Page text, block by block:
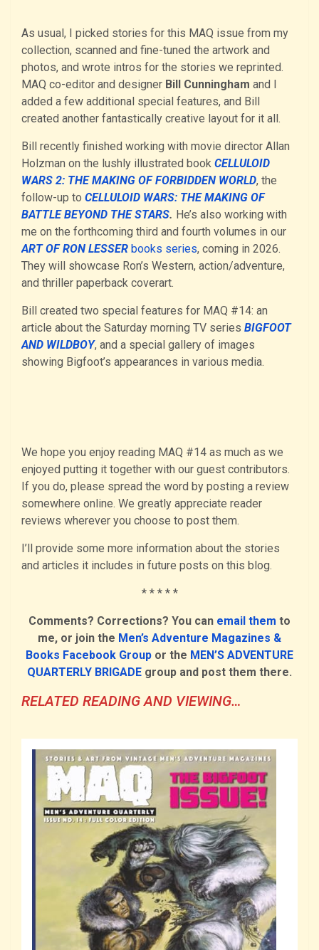
As usual, I picked stories for this MAQ issue from my
collection, scanned and fine-tuned the artwork and
photos, and wrote intros for the stories we reprinted.
MAQ co-editor and designer Bill Cunningham and I
added a few additional special features, and Bill
created another fantastically creative layout for it all.
Bill recently finished working with movie director Allan
Holzman on the lushly illustrated book CELLULOID
WARS 2: THE MAKING OF FORBIDDEN WORLD, the
follow-up to CELLULOID WARS: THE MAKING OF
BATTLE BEYOND THE STARS. He’s also working with
me on the forthcoming third and fourth volumes in our
ART OF RON LESSER books series, coming in 2026.
They will showcase Ron’s Western, action/adventure,
and thriller paperback coverart.
Bill created two special features for MAQ #14: an
article about the Saturday morning TV series BIGFOOT
AND WILDBOY, and a special gallery of images
showing Bigfoot’s appearances in various media.
We hope you enjoy reading MAQ #14 as much as we
enjoyed putting it together with our guest contributors.
If you do, please spread the word by posting a review
somewhere online. We greatly appreciate reader
reviews wherever you choose to post them.
I’ll provide some more information about the stories
and articles it includes in future posts on this blog.
* * * * *
Comments? Corrections? You can email them to
me, or join the Men’s Adventure Magazines &
Books Facebook Group or the MEN’S ADVENTURE
QUARTERLY BRIGADE group and post them there.
RELATED READING AND VIEWING…